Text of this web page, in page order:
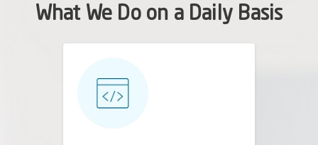
What We Do on a Daily Basis